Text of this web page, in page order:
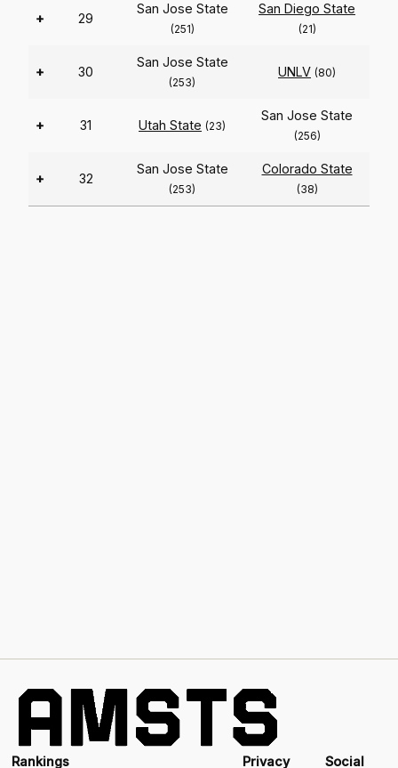
+ 29
San Jose State
(251)
San Diego State
(21)
+ 30
San Jose State
(253)
UNLV (80)
+ 31 Utah State (23)
San Jose State
(256)
+ 32
San Jose State
(253)
Colorado State
(38)
Rankings Privacy Social